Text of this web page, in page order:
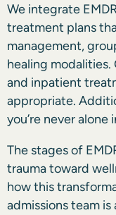
We integrate
treatment plans
management,
healing modalities.
and inpatient
appropriate.
you’re never alone
The stages of
trauma toward
how this
admissions team